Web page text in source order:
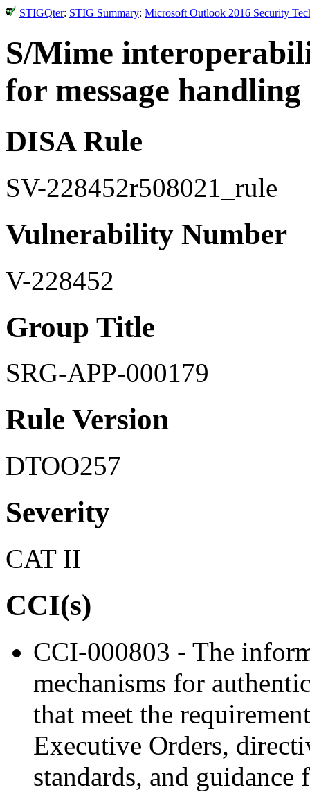
STIGQter: STIG Summary: Microsoft Outlook 2016 Security
S/Mime
for message
DISA Rule
SV-228452r508021_rule
Vulnerability Number
V-228452
Group Title
SRG-APP-000179
Rule Version
DTOO257
Severity
CAT II
CCI(s)
CCI-000803 - The
mechanisms for
that meet the
Executive Orders,
standards, and